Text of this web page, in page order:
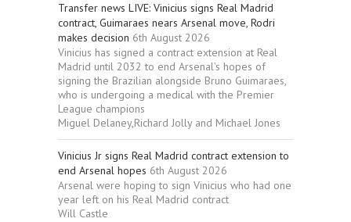
Transfer news LIVE: Vinicius signs Real Madrid
contract, Guimaraes nears Arsenal move, Rodri
makes decision 6th August 2026
Vinicius has signed a contract extension at Real
Madrid until 2032 to end Arsenal’s hopes of
signing the Brazilian alongside Bruno Guimaraes,
who is undergoing a medical with the Premier
League champions
Miguel Delaney,Richard Jolly and Michael Jones
Vinicius Jr signs Real Madrid contract extension to
end Arsenal hopes 6th August 2026
Arsenal were hoping to sign Vinicius who had one
year left on his Real Madrid contract
Will Castle